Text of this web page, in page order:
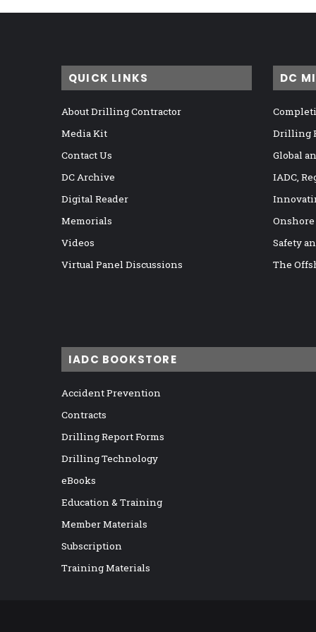
QUICK LINKS
About Drilling Contractor
Media Kit
Contact Us
DC Archive
Digital Reader
Memorials
Videos
Virtual Panel Discussions
DC
Drilling
Global
IADC,
Safety
The
IADC BOOKSTORE
Accident Prevention
Contracts
Drilling Report Forms
Drilling Technology
eBooks
Education & Training
Member Materials
Subscription
Training Materials